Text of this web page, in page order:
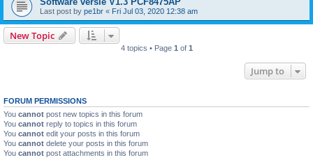
Last post by pe1br « Fri Jul 03, 2020 12:38 am
New Topic
4 topics • Page 1 of 1
Jump to
FORUM PERMISSIONS
You cannot post new topics in this forum
You cannot reply to topics in this forum
You cannot edit your posts in this forum
You cannot delete your posts in this forum
You cannot post attachments in this forum